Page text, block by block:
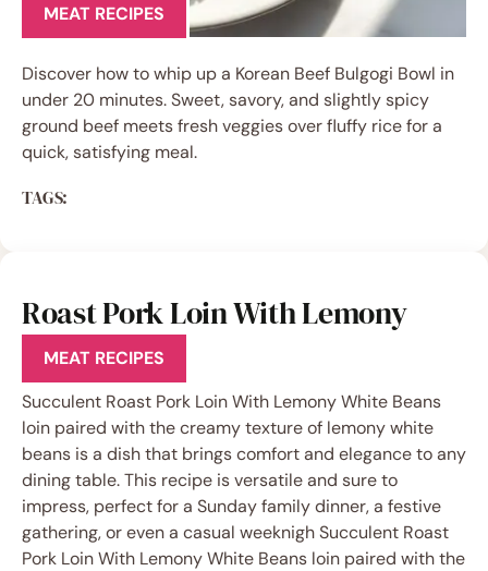
MEAT RECIPES
Discover how to whip up a Korean Beef Bulgogi Bowl in
under 20 minutes. Sweet, savory, and slightly spicy
ground beef meets fresh veggies over fluffy rice for a
quick, satisfying meal.
TAGS:
Roast Pork Loin With Lemony
White Beans
MEAT RECIPES
Succulent Roast Pork Loin With Lemony White Beans
loin paired with the creamy texture of lemony white
beans is a dish that brings comfort and elegance to any
dining table. This recipe is versatile and sure to
impress, perfect for a Sunday family dinner, a festive
gathering, or even a casual weeknigh Succulent Roast
Pork Loin With Lemony White Beans loin paired with the